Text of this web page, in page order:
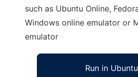
such as Ubuntu Online,
Windows online emulator or
emulator
Run in Ubuntu